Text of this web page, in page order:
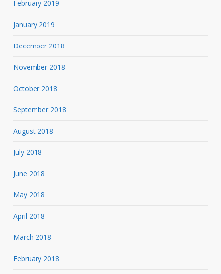
February 2019
January 2019
December 2018
November 2018
October 2018
September 2018
August 2018
July 2018
June 2018
May 2018
April 2018
March 2018
February 2018